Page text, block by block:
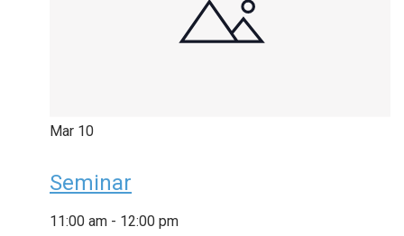
Mar 10
Seminar
11:00 am - 12:00 pm